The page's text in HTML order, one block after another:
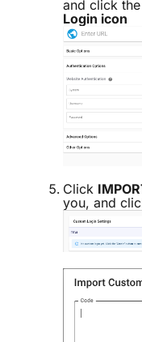
and click the
Login icon
Click
you, and